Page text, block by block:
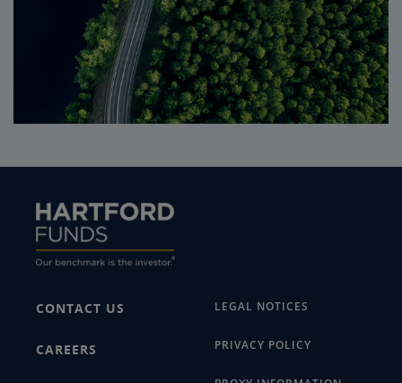
CONTACT US
CAREERS
LEGAL NOTICES
PRIVACY POLICY